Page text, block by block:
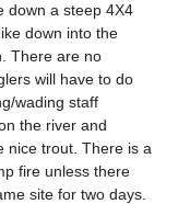
down a steep 4X4
down into the
There are no
will have to do
wading staff
the river and
nice trout. There is a
fire unless there
site for two days.